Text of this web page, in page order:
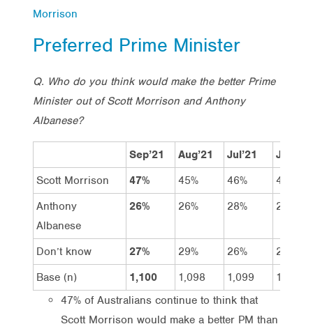
Morrison
Preferred Prime Minister
Q. Who do you think would make the better Prime
Minister out of Scott Morrison and Anthony
Albanese?
Sep’21 Aug’21 Jul’21
Jun’21
Scott Morrison
47% 45% 46%
48%
Anthony
Albanese
26% 26% 28% 28%
Don’t know 27% 29% 26%
24%
Base (n)
1,100 1,098 1,099
1,104
47% of Australians continue to think that
Scott Morrison would make a better PM than